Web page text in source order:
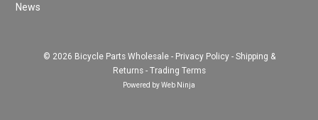
News
© 2026 Bicycle Parts Wholesale - Privacy Policy- Shipping &
Returns- Trading Terms
Powered byWeb Ninja